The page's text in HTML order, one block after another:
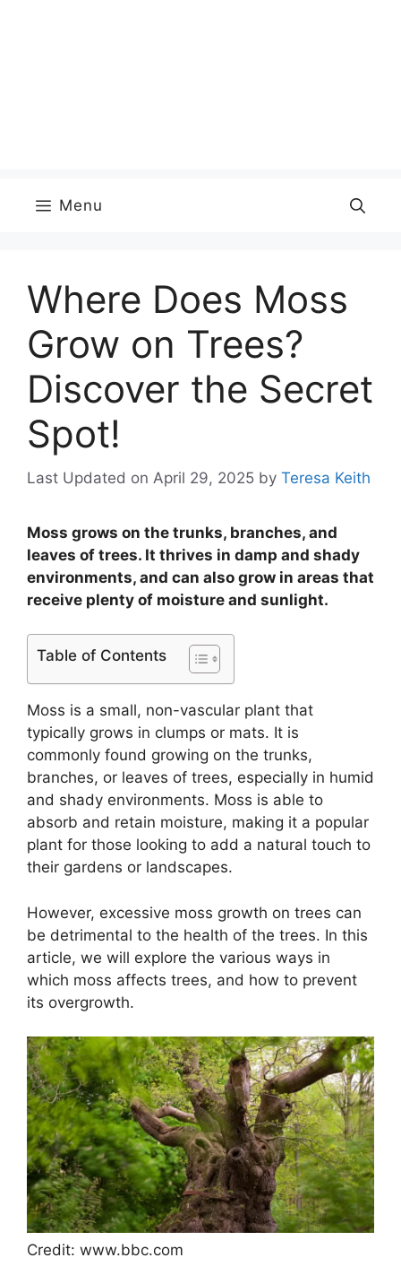
Menu
Where Does Moss
Grow on Trees?
Discover the Secret
Spot!
Last Updated on April 29, 2025 by Teresa Keith
Moss grows on the trunks, branches, and
leaves of trees. It thrives in damp and shady
environments, and can also grow in areas that
receive plenty of moisture and sunlight.
Table of Contents
Moss is a small, non-vascular plant that
typically grows in clumps or mats. It is
commonly found growing on the trunks,
branches, or leaves of trees, especially in humid
and shady environments. Moss is able to
absorb and retain moisture, making it a popular
plant for those looking to add a natural touch to
their gardens or landscapes.
However, excessive moss growth on trees can
be detrimental to the health of the trees. In this
article, we will explore the various ways in
which moss affects trees, and how to prevent
its overgrowth.
Credit: www.bbc.com